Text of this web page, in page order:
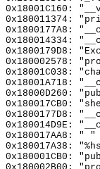
0x18001C160:
0x180011374:
0x1800177A8:
0x180014334:
0x1800179D8:
0x180002578:
0x18001C038:
0x18001A718:
0x18000D260:
0x180017CB0:
0x1800177D8:
0x180014D9E:
0x180017AA8: " "
0x180017A38:
0x180001CB0: